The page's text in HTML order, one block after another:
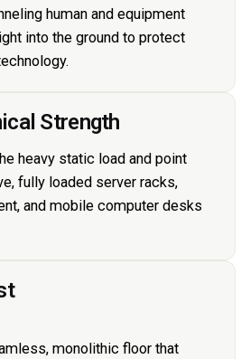
human and equipment
into the ground to protect
Strength
heavy static load and point
fully loaded server racks,
and mobile computer desks
monolithic floor that